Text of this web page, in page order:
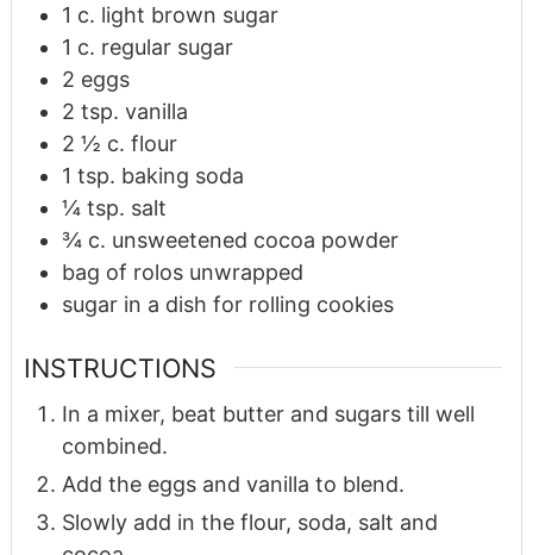
1 c. light brown sugar
1 c. regular sugar
2 eggs
2 tsp. vanilla
2 ½ c. flour
1 tsp. baking soda
¼ tsp. salt
¾ c. unsweetened cocoa powder
bag of rolos unwrapped
sugar in a dish for rolling cookies
INSTRUCTIONS
In a mixer, beat butter and sugars till well
combined.
Add the eggs and vanilla to blend.
Slowly add in the flour, soda, salt and